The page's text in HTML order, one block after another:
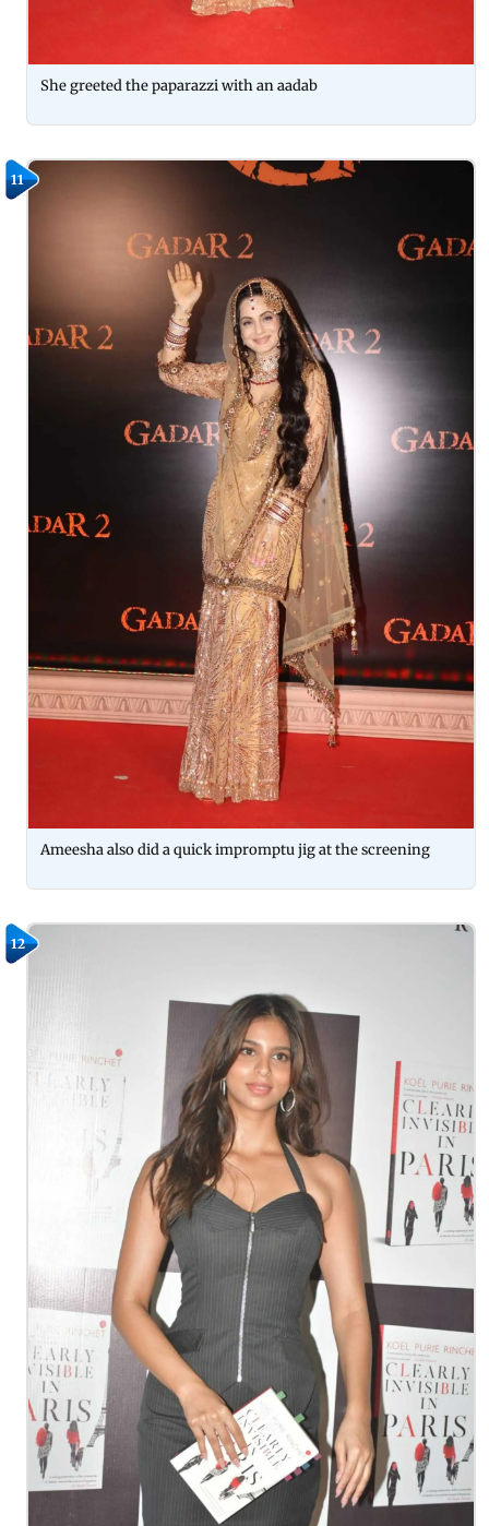
She greeted the paparazzi with an aadab
11
Ameesha also did a quick impromptu jig at the screening
12